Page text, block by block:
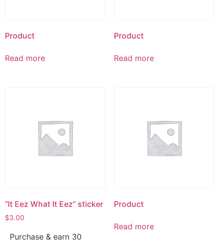
Product
Read more
Product
Read more
“It Eez What It Eez” sticker
$3.00
Purchase & earn 30
Product
Read more